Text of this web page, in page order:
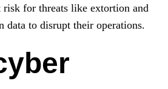
risk for threats like extortion and
data to disrupt their operations.